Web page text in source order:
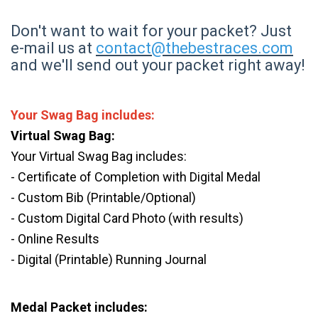
Don't want to wait for your packet? Just
e-mail us at contact@thebestraces.com
and we'll send out your packet right away!
Your Swag Bag includes:
Virtual Swag Bag:
Your Virtual Swag Bag includes:
- Certificate of Completion with Digital Medal
- Custom Bib (Printable/Optional)
- Custom Digital Card Photo (with results)
- Online Results
- Digital (Printable) Running Journal
Medal Packet includes: